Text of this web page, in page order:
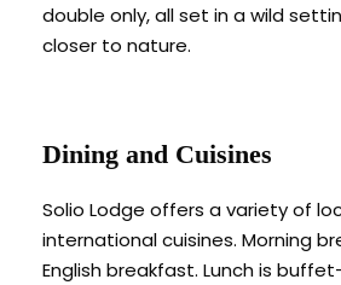
double only, all set in a wild
closer to nature.
Dining and Cuisines
Solio Lodge offers a variety of
international cuisines. Morning
English breakfast. Lunch is